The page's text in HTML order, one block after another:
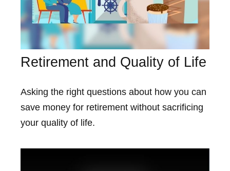
Retirement and Quality of Life
Asking the right questions about how you can
save money for retirement without sacrificing
your quality of life.